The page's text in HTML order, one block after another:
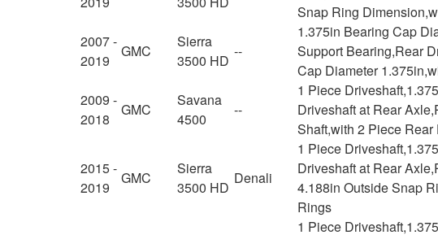
Snap Ring
2007 -
2019
GMC
Sierra
3500 HD
--
1.375in Bearing Cap
Support Bearing,Rear
Cap Diameter
2009 -
2018
GMC
Savana
4500
--
1 Piece
Driveshaft at Rear
Shaft,with 2 Piece
2015 -
2019
GMC
Sierra
3500 HD
Denali
1 Piece
Driveshaft at Rear
4.188in Outside Snap
Rings
1 Piece